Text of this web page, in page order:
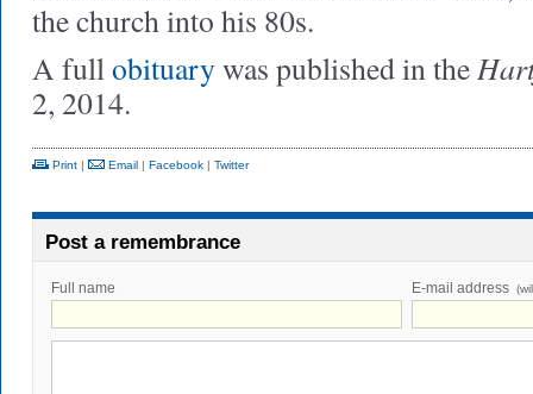
the church into his 80s.
A fullobituarywas published in the
2, 2014.
Print | Email | Facebook | Twitter
Post a remembrance
Full name E-mail address